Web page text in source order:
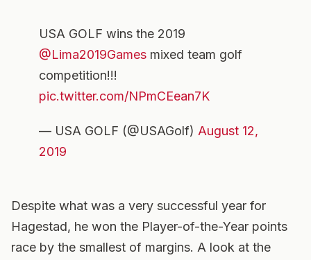
USA GOLF wins the 2019
@Lima2019Games mixed team golf
competition!!!
pic.twitter.com/NPmCEean7K
— USA GOLF (@USAGolf) August 12,
2019
Despite what was a very successful year for
Hagestad, he won the Player-of-the-Year points
race by the smallest of margins. A look at the